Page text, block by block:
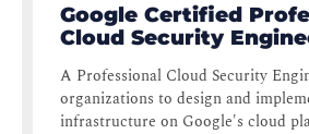
Google Certified
Cloud Security
A Professional Cloud Security
organizations to design and
infrastructure on Google's cloud